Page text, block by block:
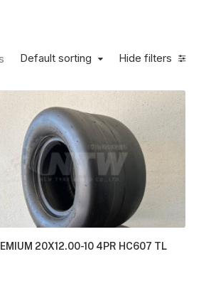
Hide filters
Default sorting
20X12.00-10 4PR HC607 TL